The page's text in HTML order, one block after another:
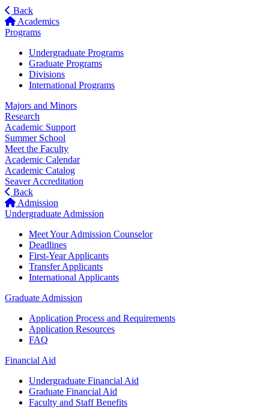
Back
Academics
Programs
Undergraduate Programs
Graduate Programs
Divisions
International Programs
Majors and Minors
Research
Academic Support
Summer School
Meet the Faculty
Academic Calendar
Academic Catalog
Seaver Accreditation
Back
Admission
Undergraduate Admission
Meet Your Admission Counselor
Deadlines
First-Year Applicants
Transfer Applicants
International Applicants
Graduate Admission
Application Process and Requirements
Application Resources
FAQ
Financial Aid
Undergraduate Financial Aid
Graduate Financial Aid
Faculty and Staff Benefits